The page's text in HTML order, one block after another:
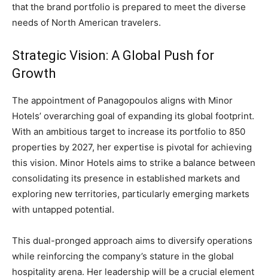
that the brand portfolio is prepared to meet the diverse
needs of North American travelers.
Strategic Vision: A Global Push for
Growth
The appointment of Panagopoulos aligns with Minor
Hotels’ overarching goal of expanding its global footprint.
With an ambitious target to increase its portfolio to 850
properties by 2027, her expertise is pivotal for achieving
this vision. Minor Hotels aims to strike a balance between
consolidating its presence in established markets and
exploring new territories, particularly emerging markets
with untapped potential.
This dual-pronged approach aims to diversify operations
while reinforcing the company’s stature in the global
hospitality arena. Her leadership will be a crucial element